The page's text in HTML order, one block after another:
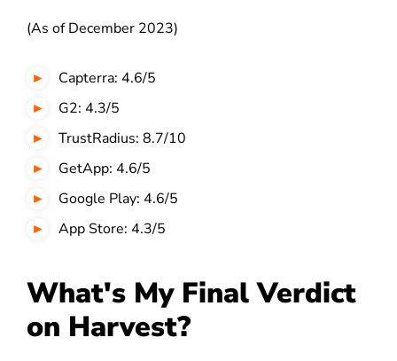
(As of December 2023)
Capterra: 4.6/5
G2: 4.3/5
TrustRadius: 8.7/10
GetApp: 4.6/5
Google Play: 4.6/5
App Store: 4.3/5
What's My Final Verdict
on Harvest?